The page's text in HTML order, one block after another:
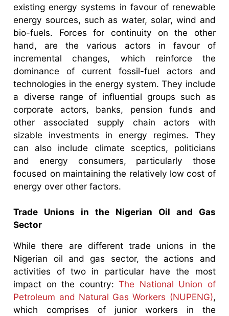
existing energy systems in favour of renewable
energy sources, such as water, solar, wind and
bio-fuels. Forces for continuity on the other
hand, are the various actors in favour of
incremental changes, which reinforce the
dominance of current fossil-fuel actors and
technologies in the energy system. They include
a diverse range of influential groups such as
corporate actors, banks, pension funds and
other associated supply chain actors with
sizable investments in energy regimes. They
can also include climate sceptics, politicians
and energy consumers, particularly those
focused on maintaining the relatively low cost of
energy over other factors.
Trade Unions in the Nigerian Oil and Gas
Sector
While there are different trade unions in the
Nigerian oil and gas sector, the actions and
activities of two in particular have the most
impact on the country:The National Union of
Petroleum and Natural Gas Workers (NUPENG),
which comprises of junior workers in the